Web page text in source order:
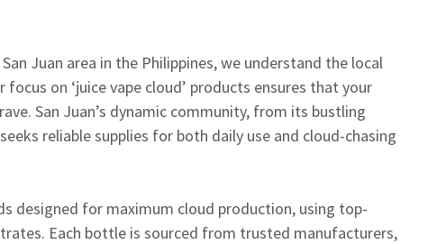
Juan area in the Philippines, we understand the local
on ‘juice vape cloud’ products ensures that your
San Juan’s dynamic community, from its bustling
reliable supplies for both daily use and cloud-chasing
designed for maximum cloud production, using top-
Each bottle is sourced from trusted manufacturers,